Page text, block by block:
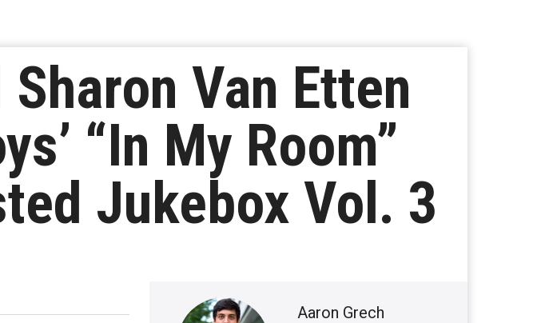
Van Etten
“In My Room”
Jukebox Vol. 3
Aaron Grech